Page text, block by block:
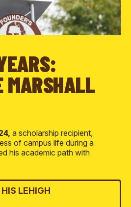
MARSHALL
a scholarship recipient,
of campus life during a
his academic path with
LEHIGH